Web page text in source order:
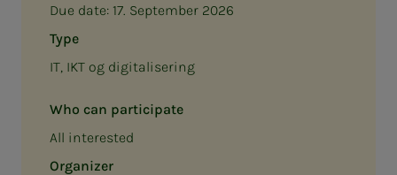
Due date: 17. September 2026
Type
IT, IKT og digitalisering
Who can participate
All interested
Organizer